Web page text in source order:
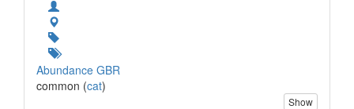
Abundance GBR
common (cat)
Show